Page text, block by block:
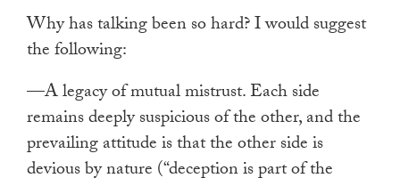
Why has talking been so hard? I would suggest
the following:
—A legacy of mutual mistrust. Each side
remains deeply suspicious of the other, and the
prevailing attitude is that the other side is
devious by nature (“deception is part of the